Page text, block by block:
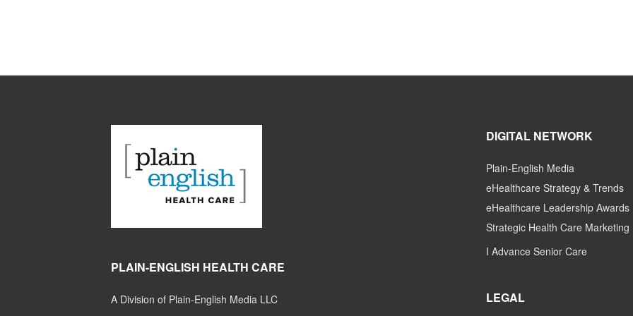
PLAIN-ENGLISH HEALTH CARE
A Division of Plain-English Media LLC
DIGITAL NETWORK
Plain-English Media
eHealthcare Strategy & Trends
eHealthcare Leadership Awards
Strategic Health Care Marketing
I Advance Senior Care
LEGAL